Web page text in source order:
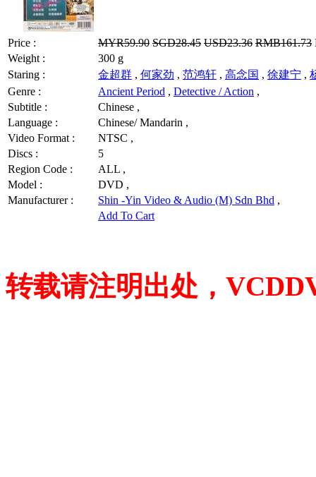
Price : MYR59.90 SGD28.45 USD23.36 RMB161.73
Weight :
300 g
Staring :
金超群 , 何家劲 , 范鸿轩 , 高念国 , 徐建宁 ,
Genre :
Ancient Period , Detective / Action ,
Subtitle :
Chinese ,
Language :
Chinese/ Mandarin ,
Video Format :
NTSC ,
Discs :
5
Region Code :
ALL ,
Model :
DVD ,
Manufacturer :
Shin -Yin Video & Audio (M) Sdn Bhd ,
Add To Cart
转载请注明出处，